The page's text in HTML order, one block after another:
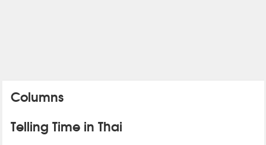
Columns
Telling Time in Thai